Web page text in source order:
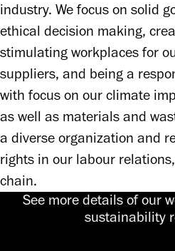
industry. We focus on solid
ethical decision making,
stimulating workplaces for
suppliers, and being a
with focus on our climate
as well as materials and
a diverse organization and
rights in our labour
chain.
See more details of our
sustainability